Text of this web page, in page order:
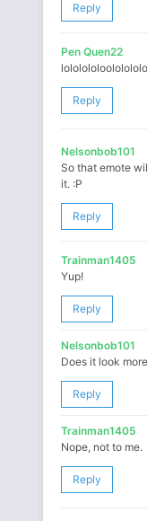
Reply
Pen Quen22
Reply
Nelsonbob101
So that emote
it. :P
Reply
Trainman1405
Yup!
Reply
Nelsonbob101
Does it look
Reply
Trainman1405
Nope, not to me.
Reply